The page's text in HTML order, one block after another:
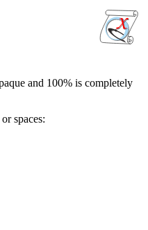
and 100% is completely
spaces: